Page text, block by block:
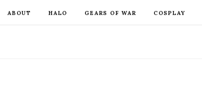
ABOUT HALO GEARS OF WAR COSPLAY